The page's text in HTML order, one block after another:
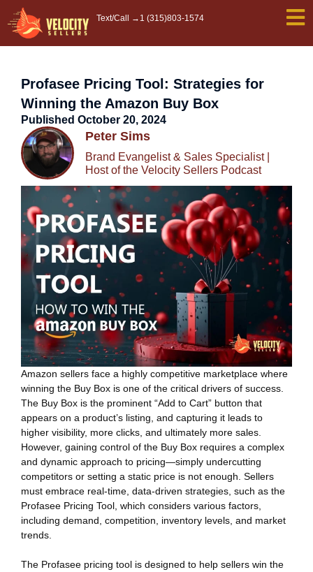
to
content
Text/Call → 1 (315)803-1574
Profasee Pricing Tool: Strategies for
Winning the Amazon Buy Box
Published October 20, 2024
Peter Sims
Brand Evangelist & Sales Specialist |
Host of the Velocity Sellers Podcast
Amazon sellers face a highly competitive marketplace where
winning the Buy Box is one of the critical drivers of success.
The Buy Box is the prominent “Add to Cart” button that
appears on a product’s listing, and capturing it leads to
higher visibility, more clicks, and ultimately more sales.
However, gaining control of the Buy Box requires a complex
and dynamic approach to pricing—simply undercutting
competitors or setting a static price is not enough. Sellers
must embrace real-time, data-driven strategies, such as the
Profasee Pricing Tool, which considers various factors,
including demand, competition, inventory levels, and market
trends.
The Profasee pricing tool is designed to help sellers win the